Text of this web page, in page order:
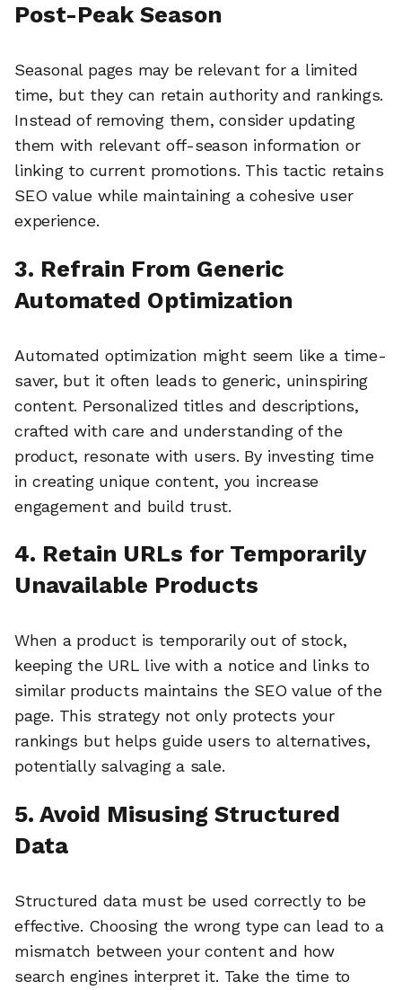
Post-Peak Season
Seasonal pages may be relevant for a limited
time, but they can retain authority and rankings.
Instead of removing them, consider updating
them with relevant off-season information or
linking to current promotions. This tactic retains
SEO value while maintaining a cohesive user
experience.
3. Refrain From Generic
Automated Optimization
Automated optimization might seem like a time-
saver, but it often leads to generic, uninspiring
content. Personalized titles and descriptions,
crafted with care and understanding of the
product, resonate with users. By investing time
in creating unique content, you increase
engagement and build trust.
4. Retain URLs for Temporarily
Unavailable Products
When a product is temporarily out of stock,
keeping the URL live with a notice and links to
similar products maintains the SEO value of the
page. This strategy not only protects your
rankings but helps guide users to alternatives,
potentially salvaging a sale.
5. Avoid Misusing Structured
Data
Structured data must be used correctly to be
effective. Choosing the wrong type can lead to a
mismatch between your content and how
search engines interpret it. Take the time to